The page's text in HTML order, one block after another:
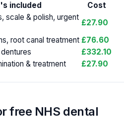
included
Cost
scale & polish, urgent
£27.90
root canal treatment £76.60
£332.10
& treatment £27.90
free NHS dental